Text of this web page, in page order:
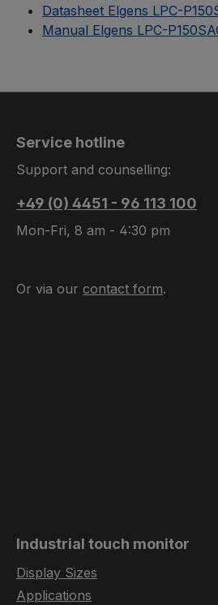
Datasheet Elgens LPC-
Manual Elgens LPC-
Service hotline
Support and counselling:
+49 (0) 4451 - 96 113 100
Mon-Fri, 8 am - 4:30 pm
Or via our contact form.
Industrial touch monitor
Display Sizes
Applications